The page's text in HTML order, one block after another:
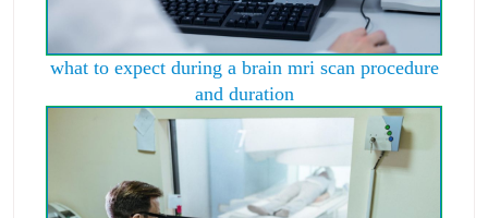
what to expect during a brain mri scan procedure
and duration